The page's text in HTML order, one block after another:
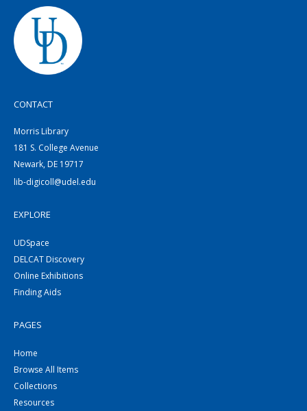
CONTACT
Morris Library
181 S. College Avenue
Newark, DE 19717
lib-digicoll@udel.edu
EXPLORE
UDSpace
DELCAT Discovery
Online Exhibitions
Finding Aids
PAGES
Home
Browse All Items
Collections
Resources